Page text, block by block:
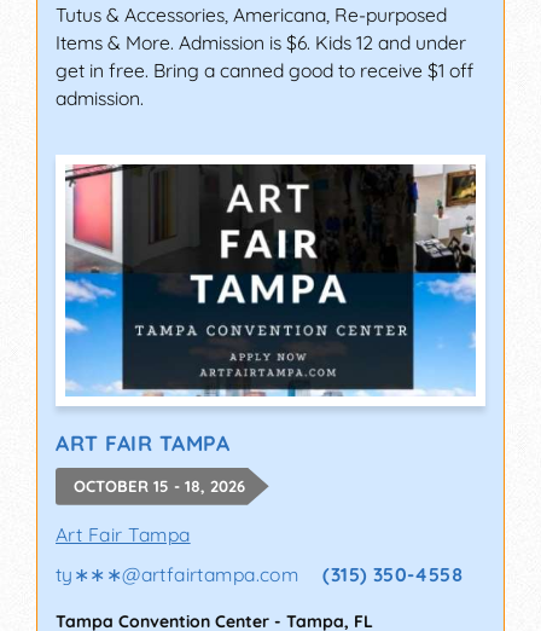
Tutus & Accessories, Americana, Re-purposed
Items & More. Admission is $6. Kids 12 and under
get in free. Bring a canned good to receive $1 off
admission.
ART FAIR TAMPA
OCTOBER 15 - 18, 2026
Art Fair Tampa
ty∗∗∗@artfairtampa.com (315) 350-4558
Tampa Convention Center - Tampa, FL